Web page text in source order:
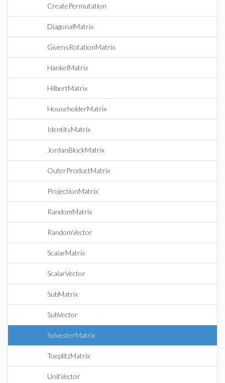
CreatePermutation
DiagonalMatrix
GivensRotationMatrix
HankelMatrix
HilbertMatrix
HouseholderMatrix
IdentityMatrix
JordanBlockMatrix
OuterProductMatrix
ProjectionMatrix
RandomMatrix
RandomVector
ScalarMatrix
ScalarVector
SubMatrix
SubVector
SylvesterMatrix
ToeplitzMatrix
UnitVector